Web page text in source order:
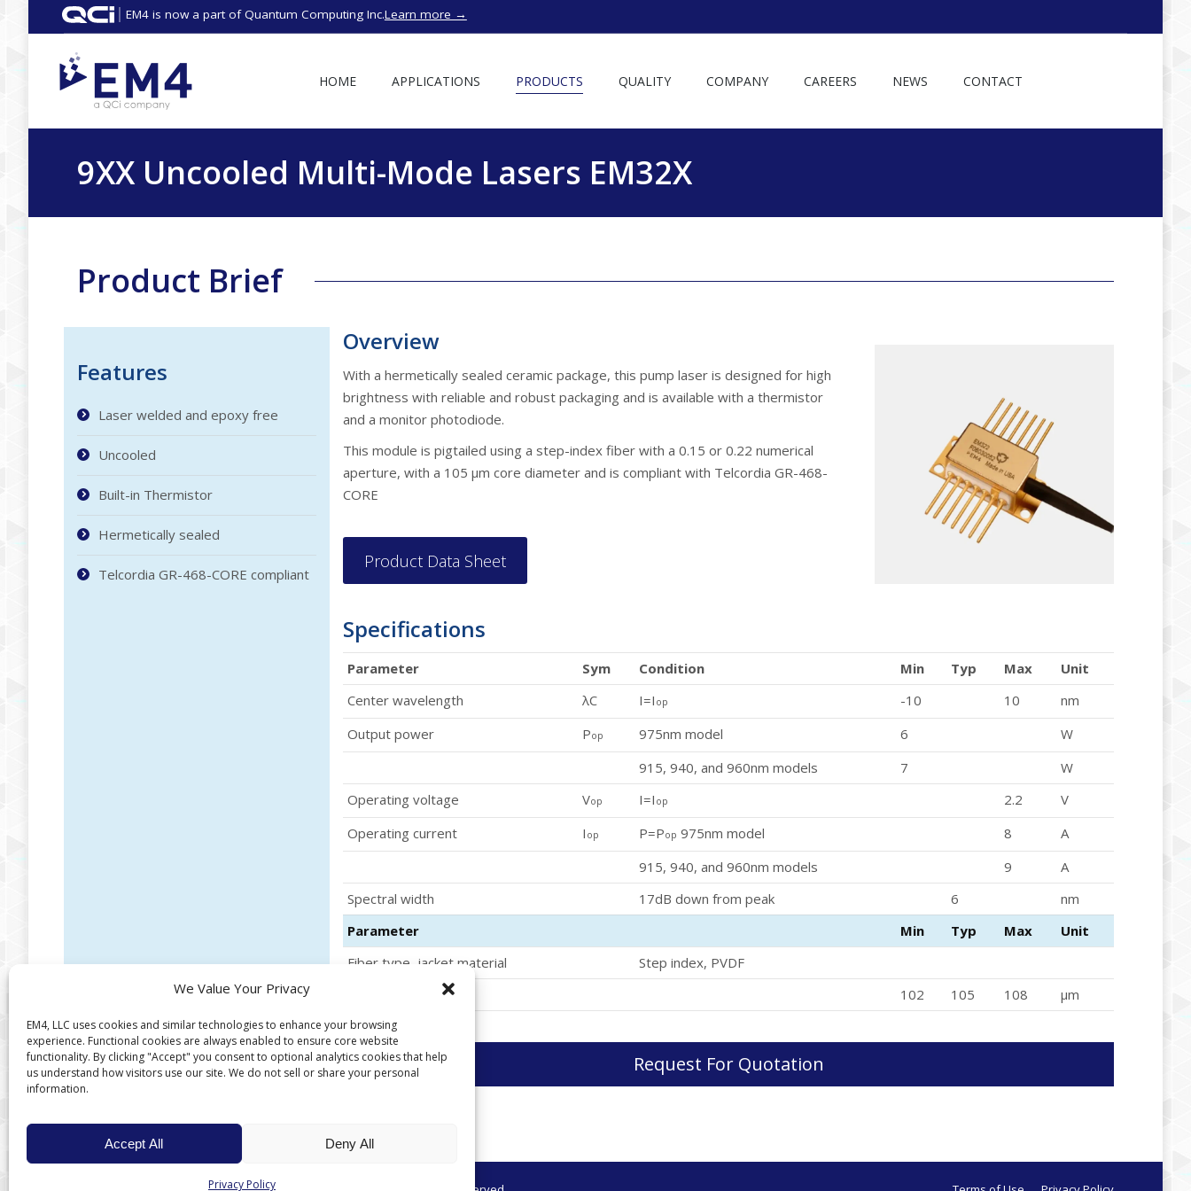
We Value Your Privacy
EM4, LLC uses cookies and similar technologies to enhance your browsing
experience. Functional cookies are always enabled to ensure core website
functionality. By clicking "Accept" you consent to optional analytics cookies that help
us understand how visitors use our site. We do not sell or share your personal
information.
Accept All Deny All
Privacy Policy
EM4 is now a part of Quantum Computing Inc.Learn more →
HOME APPLICATIONS PRODUCTS QUALITY COMPANY CAREERS NEWS CONTACT
9XX Uncooled Multi-Mode Lasers EM32X
Product Brief
Features
Laser welded and epoxy free
Uncooled
Built-in Thermistor
Hermetically sealed
Telcordia GR-468-CORE compliant
Overview
With a hermetically sealed ceramic package, this pump laser is designed for high
brightness with reliable and robust packaging and is available with a thermistor
and a monitor photodiode.
This module is pigtailed using a step-index fiber with a 0.15 or 0.22 numerical
aperture, with a 105 µm core diameter and is compliant with Telcordia GR-468-
CORE
Product Data Sheet
Specifications
Parameter Sym Condition Min Typ Max
Unit
Center wavelength
λC I=I op -10 10
nm
Output power
Pop 975nm model 6
W
915, 940, and 960nm models
7
W
Operating voltage
Vop I=I op 2.2
V
Operating current
I op P=Pop 975nm model 8
A
915, 940, and 960nm models
9
A
Spectral width
17dB down from peak 6
nm
Parameter
Min Typ Max
Unit
Fiber type, jacket material
Step index, PVDF
102 105 108 μm
Request For Quotation